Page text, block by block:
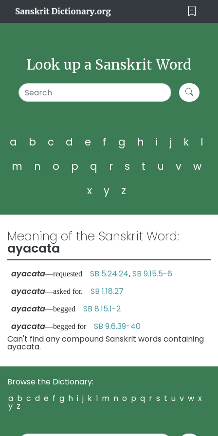
Look up a Sanskrit Word
a b c d e f g h i j k
l
m
n o p q r s t u v
w
x
y z
Meaning of the Sanskrit Word:
ayacata
ayacata—requested SB 5.24.24, SB 9.15.5-6
ayacata—asked for. SB 1.18.27
ayacata—begged SB 8.15.1-2
ayacata—begged for SB 9.6.39-40
Can't find any compound Sanskrit words containing
ayacata.
Browse the Dictionary:
a b c d e f g h i j k l m n o p q r s t u v w x
y z